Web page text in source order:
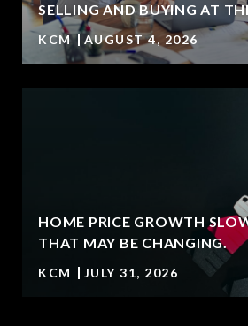
SELLING AND BUYING AT
KCM AUGUST 4, 2026
HOME PRICE GROWTH
THAT MAY BE CHANGING.
KCM JULY 31, 2026